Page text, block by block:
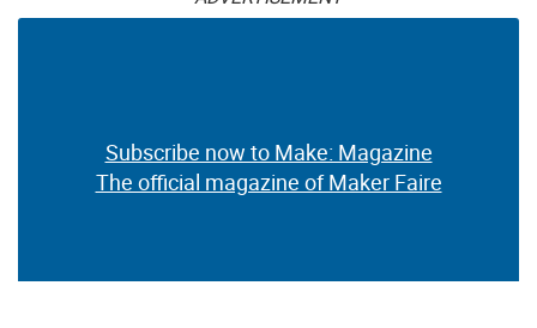
Subscribe now to Make: Magazine
The official magazine of Maker Faire